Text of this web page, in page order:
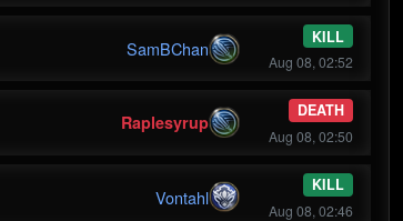
SamBChan
KILL
Aug 08, 02:52
Raplesyrup
DEATH
Aug 08, 02:50
Vontahl
KILL
Aug 08, 02:46